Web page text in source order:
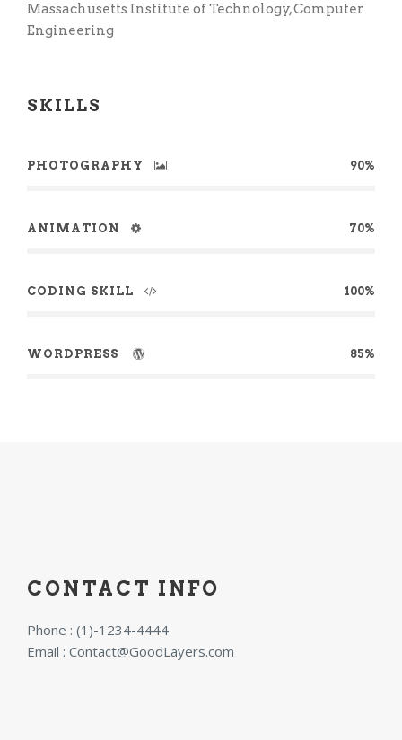
Massachusetts Institute of Technology, Computer
Engineering
SKILLS
PHOTOGRAPHY 90%
ANIMATION 70%
CODING SKILL 100%
WORDPRESS 85%
CONTACT INFO
Phone : (1)-1234-4444
Email : Contact@GoodLayers.com